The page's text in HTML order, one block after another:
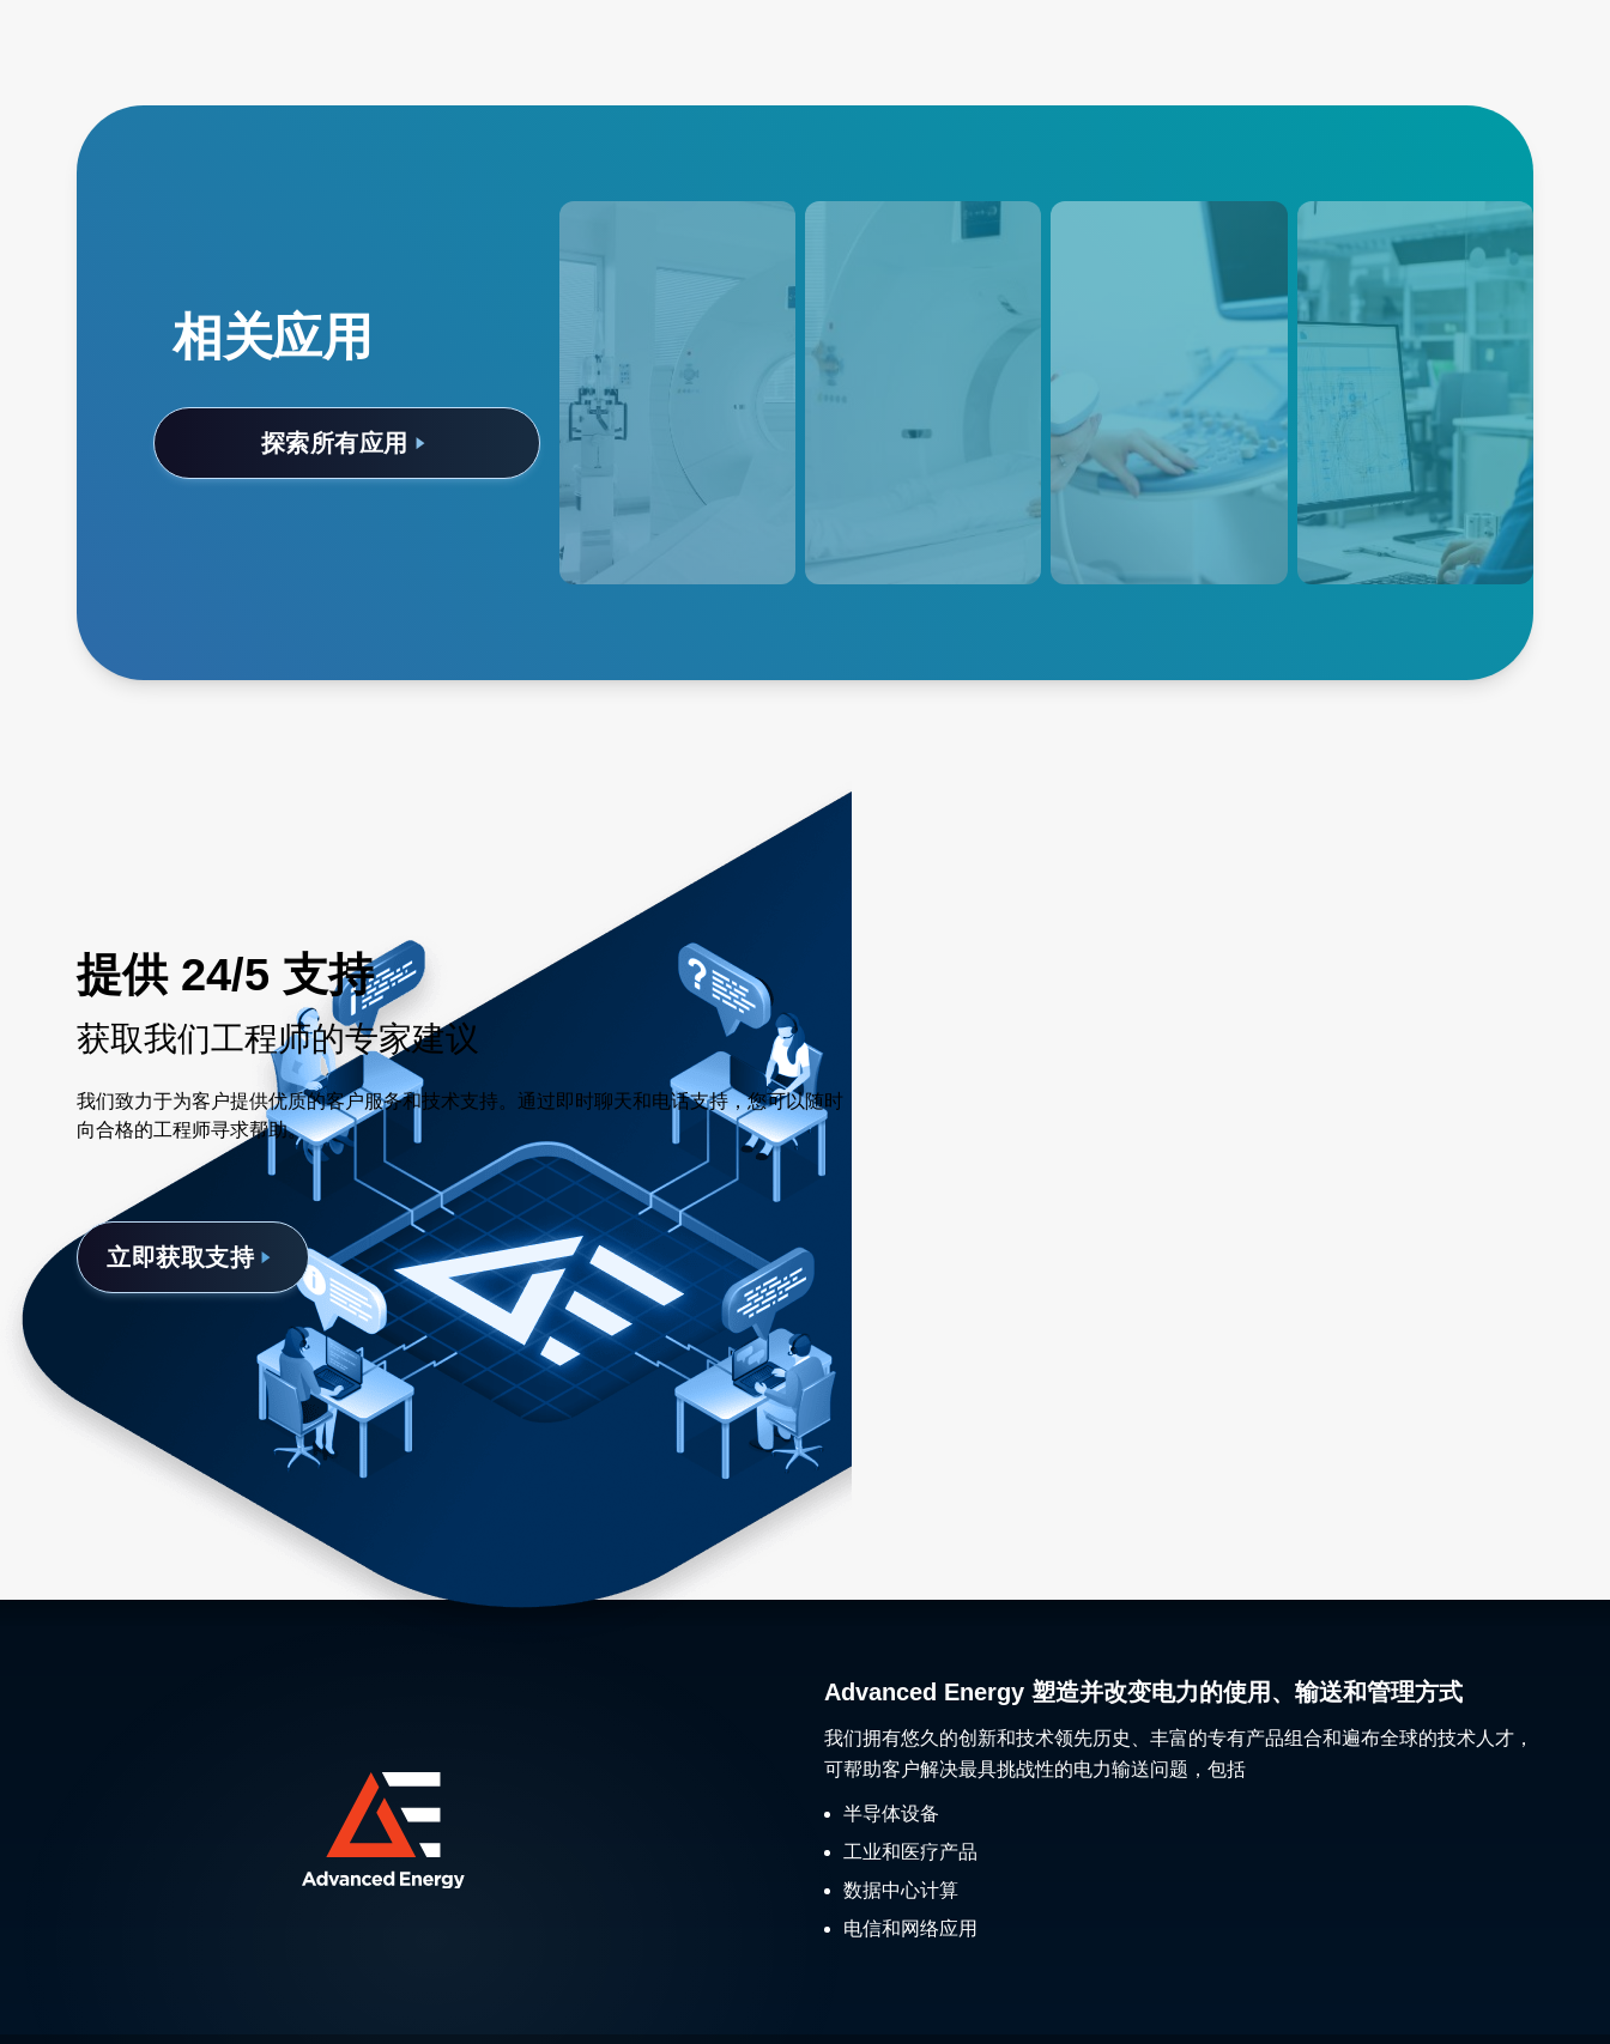
相关应用
探索所有应用
CT
Advanced Energy provides
power supply solutions for
medical imaging CT
rotating X-ray beams and
detectors to generate detailed
body's metabolic activity,
requiring precise and
Ultrasound
Advanced Energy provides
power supply solutions for
medical imaging ultrasound
essential medical devices.
Instrumentation
Instrumentation equipment is
designed to measure many
diverse physical or electrical
parameters that need to be
monitored during the product
research, design, development
and manufacturing process.
Explore
提供 24/5 支持
获取我们工程师的专家建议
我们致力于为客户提供优质的客户服务和技术支持。通过即时聊天和电话支持，您可以随时
向合格的工程师寻求帮助。
立即获取支持
Advanced Energy 塑造并改变电力的使用、输送和管理方式
我们拥有悠久的创新和技术领先历史、丰富的专有产品组合和遍布全球的技术人才，
可帮助客户解决最具挑战性的电力输送问题，包括
半导体设备
工业和医疗产品
数据中心计算
电信和网络应用